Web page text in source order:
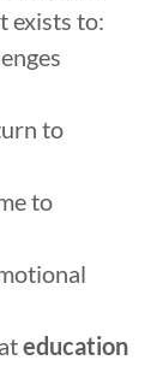
exists to:
to
to
education